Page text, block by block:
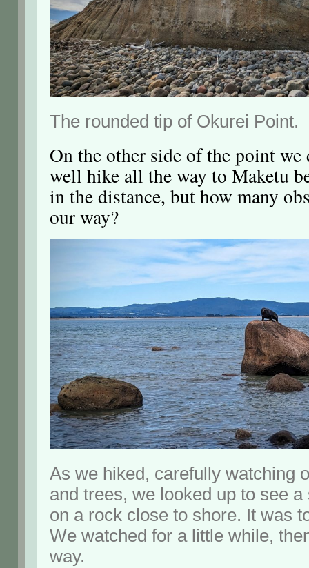
The rounded tip of Okurei Point.
On the other side of the point we
well hike all the way to Maketu
in the distance, but how many
our way?
As we hiked, carefully watching
and trees, we looked up to see
on a rock close to shore. It was
We watched for a little while,
way.